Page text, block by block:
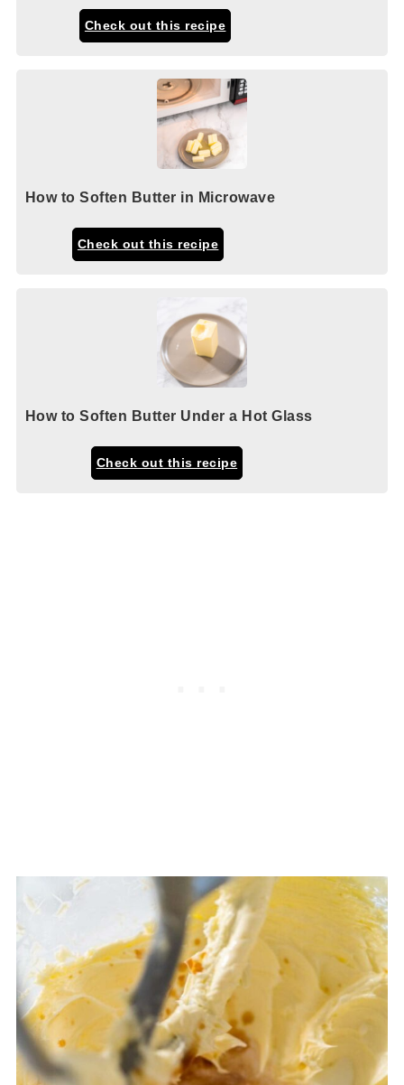
Check out this recipe
How to Soften Butter in Microwave
Check out this recipe
How to Soften Butter Under a Hot Glass
Check out this recipe